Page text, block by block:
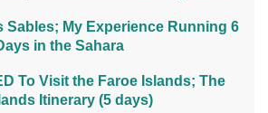
Sables; My Experience Running 6
in the Sahara
To Visit the Faroe Islands; The
Itinerary (5 days)